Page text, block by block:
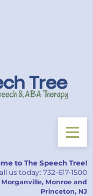
to The Speech Tree!
us today: 732-617-1500
Monroe and
Princeton, NJ